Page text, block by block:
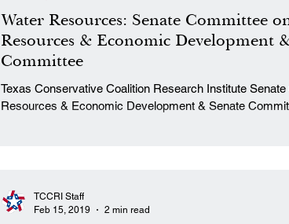
Water Resources: Senate Committee
Resources & Economic Development
Committee
Texas Conservative Coalition Research Institute Senate Committee on Natural
Resources & Economic Development & Senate
TCCRI Staff
Feb 15, 2019
2 min read